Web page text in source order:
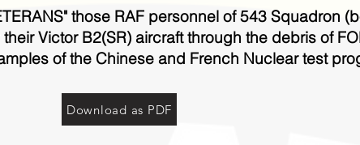
those RAF personnel of 543 Squadron
Victor B2(SR) aircraft through the debris of
of the Chinese and French Nuclear test
Download as PDF